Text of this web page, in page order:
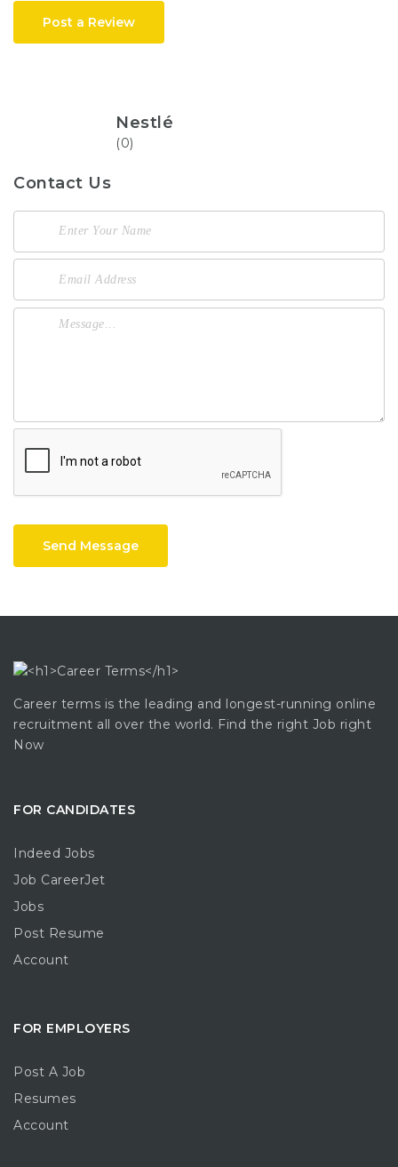
Post a Review
Nestlé
(0)
Contact Us
Send Message
Career terms is the leading and longest-running online
recruitment all over the world. Find the right Job right
Now
FOR CANDIDATES
Indeed Jobs
Job CareerJet
Jobs
Post Resume
Account
FOR EMPLOYERS
Post A Job
Resumes
Account